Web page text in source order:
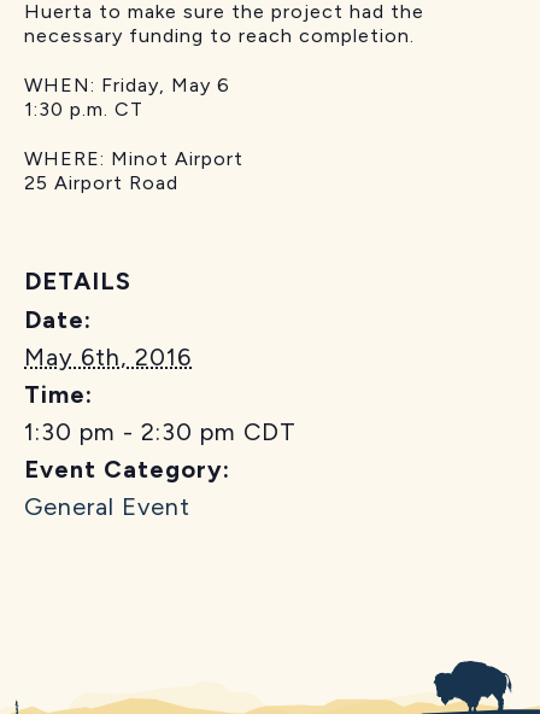
Huerta to make sure the project had the
necessary funding to reach completion.
WHEN: Friday, May 6
1:30 p.m. CT
WHERE: Minot Airport
25 Airport Road
DETAILS
Date:
May 6th, 2016
Time:
1:30 pm - 2:30 pm CDT
Event Category:
General Event